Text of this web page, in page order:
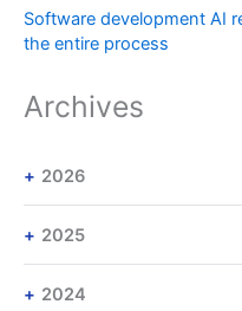
Software development AI
the entire process
Archives
2026
2025
2024